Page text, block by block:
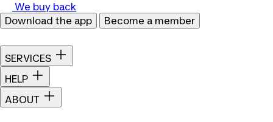
We buy back
Download the app
Become a member
SERVICES
HELP
ABOUT